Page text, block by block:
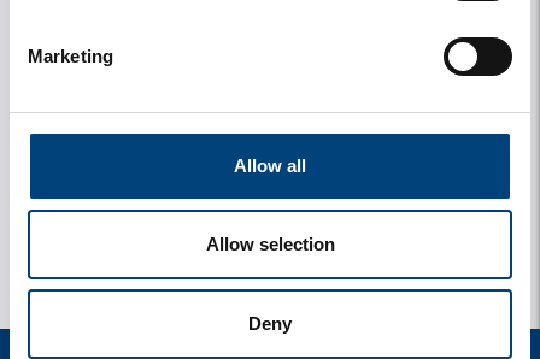
Marketing
Allow all
Allow selection
Deny